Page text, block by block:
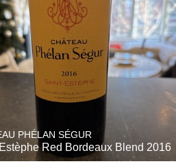
PHÉLAN SÉGUR
Red Bordeaux Blend 2016